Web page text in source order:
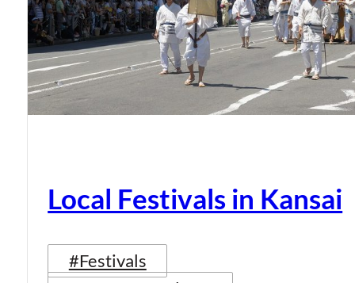
Local Festivals in Kansai
#Festivals